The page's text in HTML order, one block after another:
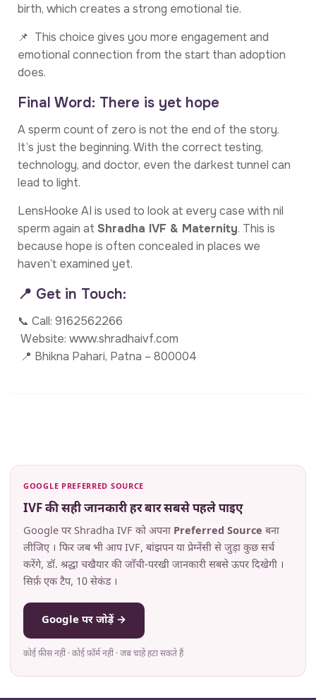
birth, which creates a strong emotional tie.
📌 This choice gives you more engagement and
emotional connection from the start than adoption
does.
Final Word: There is yet hope
A sperm count of zero is not the end of the story.
It’s just the beginning. With the correct testing,
technology, and doctor, even the darkest tunnel can
lead to light.
LensHooke AI is used to look at every case with nil
sperm again at Shradha IVF & Maternity. This is
because hope is often concealed in places we
haven’t examined yet.
📍 Get in Touch:
📞 Call: 9162562266
Website: www.shradhaivf.com
📍 Bhikna Pahari, Patna – 800004
GOOGLE PREFERRED SOURCE
IVF की सही जानकारी हर बार सबसे पहले पाइए
Google पर Shradha IVF को अपना Preferred Source बना
लीजिए । फिर जब भी आप IVF, बांझपन या प्रेग्नेंसी से जुड़ा कुछ सर्च
करेंगे, डॉ. श्रद्धा चखैयार की जाँची-परखी जानकारी सबसे ऊपर दिखेगी ।
सिर्फ़ एक टैप, 10 सेकंड ।
Google पर जोड़ें →
कोई फ़ीस नहीं · कोई फ़ॉर्म नहीं · जब चाहें हटा सकते हैं